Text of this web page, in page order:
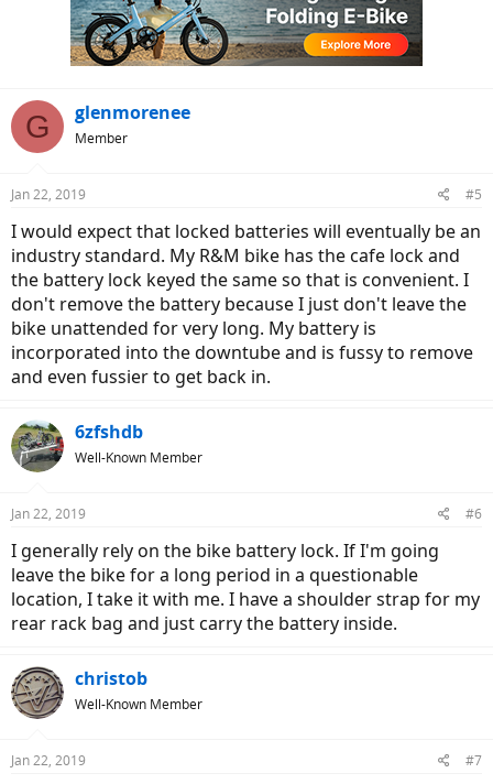
G glenmorenee
Member
Jan 22, 2019 #5
I would expect that locked batteries will eventually be an
industry standard. My R&M bike has the cafe lock and
the battery lock keyed the same so that is convenient. I
don't remove the battery because I just don't leave the
bike unattended for very long. My battery is
incorporated into the downtube and is fussy to remove
and even fussier to get back in.
6zfshdb
Well-Known Member
Jan 22, 2019 #6
I generally rely on the bike battery lock. If I'm going
leave the bike for a long period in a questionable
location, I take it with me. I have a shoulder strap for my
rear rack bag and just carry the battery inside.
christob
Well-Known Member
Jan 22, 2019 #7